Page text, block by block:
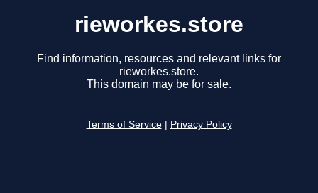
rieworkes.store
Find information, resources and relevant links for
rieworkes.store.
This domain may be for sale.
Terms of Service Privacy Policy